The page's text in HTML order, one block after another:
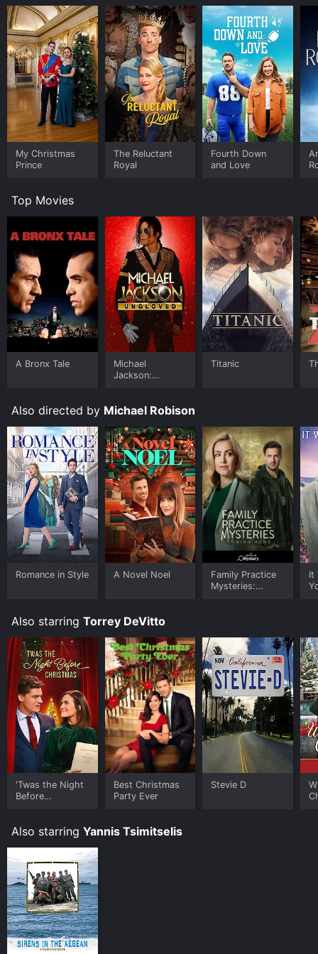
My Christmas
Prince
The Reluctant
Royal
Fourth Down
and Love
Top Movies
A Bronx Tale
Michael
Jackson:
Titanic
Also directed by Michael Robison
Romance in Style A Novel Noel
Family Practice
Mysteries:
It
Also starring Torrey DeVitto
'Twas the Night
Before
Best Christmas
Party Ever
Stevie D
Also starring Yannis Tsimitselis